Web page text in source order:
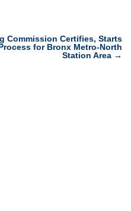
Commission Certifies, Starts
for Bronx Metro-North
Station Area →